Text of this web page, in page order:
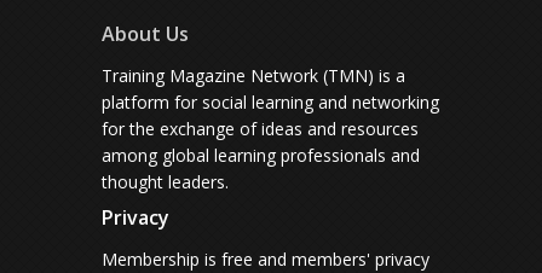
About Us
Training Magazine Network (TMN) is a
platform for social learning and networking
for the exchange of ideas and resources
among global learning professionals and
thought leaders.
Privacy
Membership is free and members' privacy